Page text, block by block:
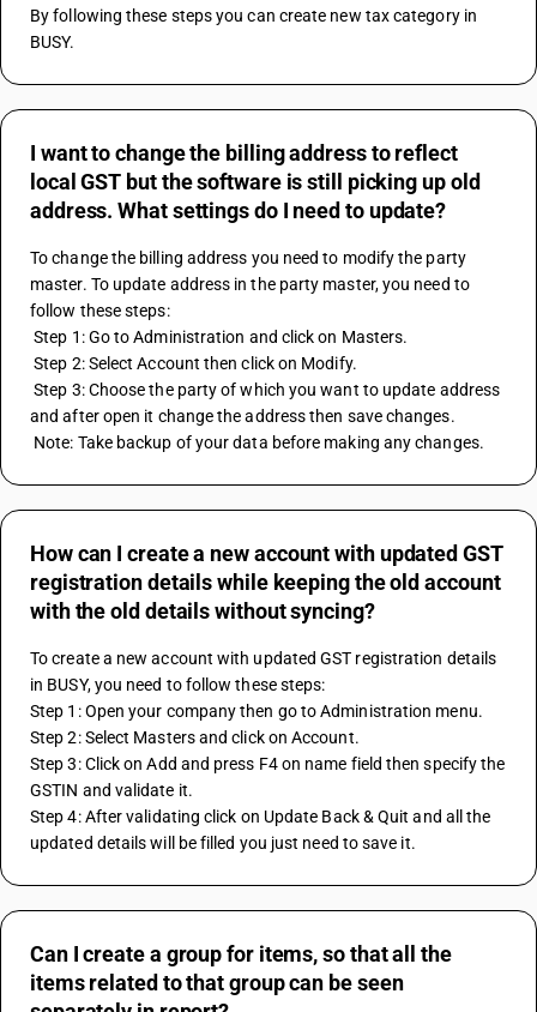
By following these steps you can create new tax category in
BUSY.
I want to change the billing address to reflect
local GST but the software is still picking up old
address. What settings do I need to update?
To change the billing address you need to modify the party
master. To update address in the party master, you need to
follow these steps:
Step 1: Go to Administration and click on Masters.
Step 2: Select Account then click on Modify.
Step 3: Choose the party of which you want to update address
and after open it change the address then save changes.
Note: Take backup of your data before making any changes.
How can I create a new account with updated GST
registration details while keeping the old account
with the old details without syncing?
To create a new account with updated GST registration details
in BUSY, you need to follow these steps:
Step 1: Open your company then go to Administration menu.
Step 2: Select Masters and click on Account.
Step 3: Click on Add and press F4 on name field then specify the
GSTIN and validate it.
Step 4: After validating click on Update Back & Quit and all the
updated details will be filled you just need to save it.
Can I create a group for items, so that all the
items related to that group can be seen